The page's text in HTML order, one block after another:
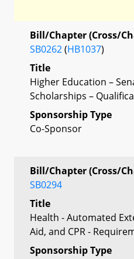
Bill/Chapter (Cross/
SB0262(HB1037)
Title
Higher Education –
Scholarships –
Sponsorship Type
Co-Sponsor
Bill/Chapter (Cross/
SB0294
Title
Health - Automated
Aid, and CPR -
Sponsorship Type